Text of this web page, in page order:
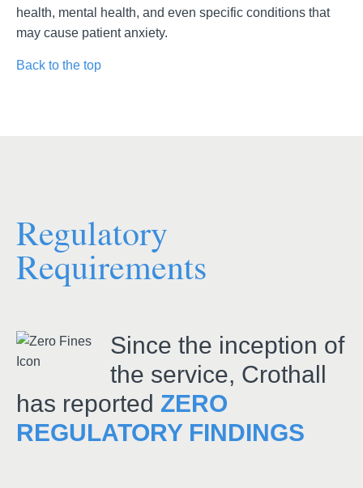
health, mental health, and even specific conditions that
may cause patient anxiety.
Back to the top
Regulatory
Requirements
Since the inception of
the service, Crothall
has reported ZERO
REGULATORY FINDINGS